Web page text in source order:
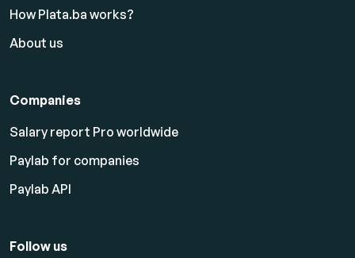
How Plata.ba works?
About us
Companies
Salary report Pro worldwide
Paylab for companies
Paylab API
Follow us